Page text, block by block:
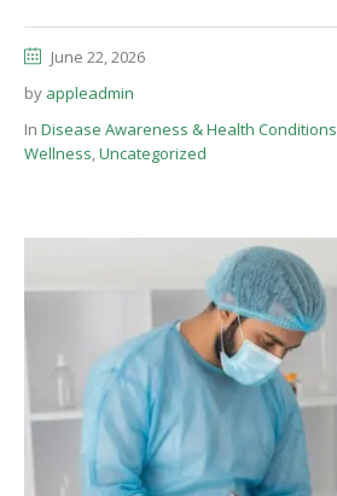
June 22, 2026
by appleadmin
In Disease Awareness & Health Conditions
Wellness,Uncategorized